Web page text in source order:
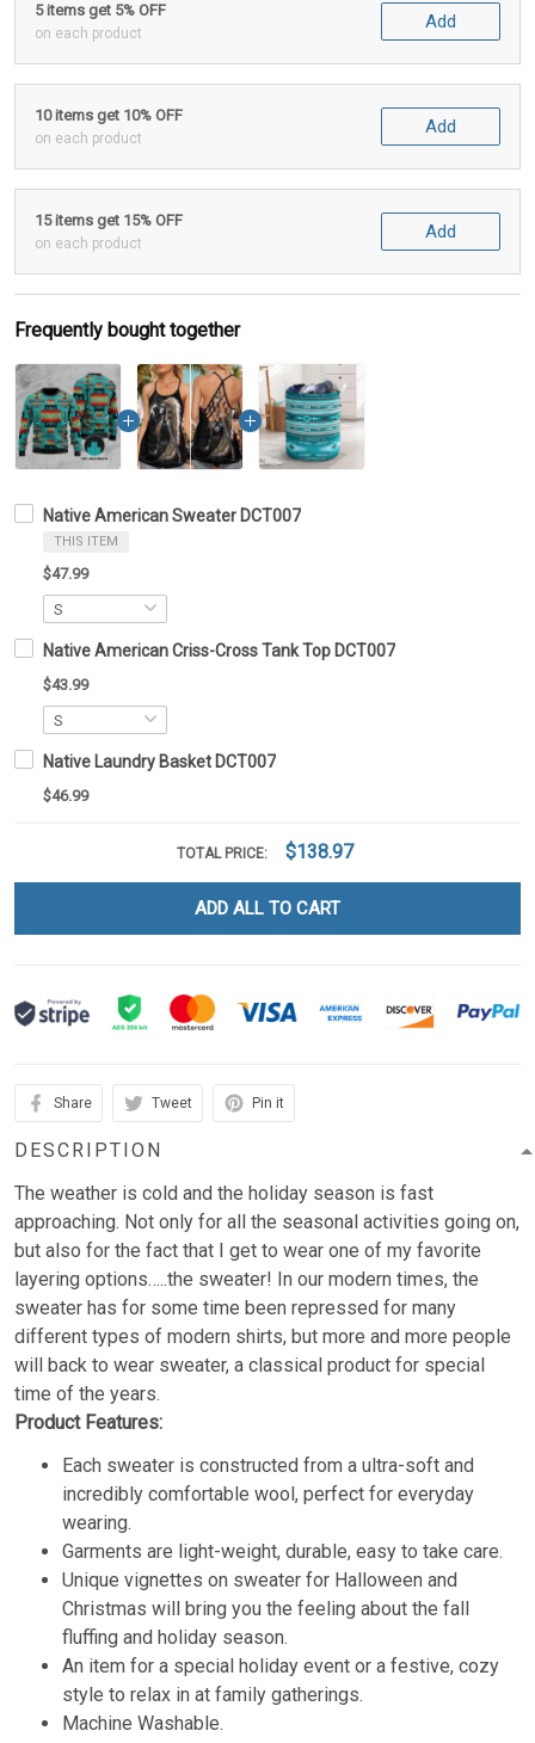
5 items get 5% OFF
on each product
Add
10 items get 10% OFF
on each product
Add
15 items get 15% OFF
on each product
Add
Frequently bought together
Native American Sweater DCT007
THIS ITEM
$47.99
Native American Criss-Cross Tank Top DCT007
$43.99
Native Laundry Basket DCT007
$46.99
TOTAL PRICE: $138.97
ADD ALL TO CART
Share Tweet Pin it
DESCRIPTION
The weather is cold and the holiday season is fast
approaching. Not only for all the seasonal activities going on,
but also for the fact that I get to wear one of my favorite
layering options…..the sweater! In our modern times, the
sweater has for some time been repressed for many
different types of modern shirts, but more and more people
will back to wear sweater, a classical product for special
time of the years.
Product Features:
Each sweater is constructed from a ultra-soft and
incredibly comfortable wool, perfect for everyday
wearing.
Garments are light-weight, durable, easy to take care.
Unique vignettes on sweater for Halloween and
Christmas will bring you the feeling about the fall
fluffing and holiday season.
An item for a special holiday event or a festive, cozy
style to relax in at family gatherings.
Machine Washable.